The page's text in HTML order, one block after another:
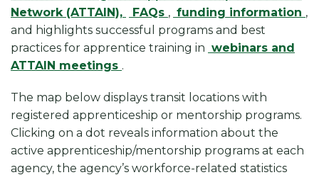
Network (ATTAIN),
FAQs , funding information ,
and highlights successful programs and best
practices for apprentice training in webinars and
ATTAIN meetings .
The map below displays transit locations with
registered apprenticeship or mentorship programs.
Clicking on a dot reveals information about the
active apprenticeship/mentorship programs at each
agency, the agency’s workforce-related statistics